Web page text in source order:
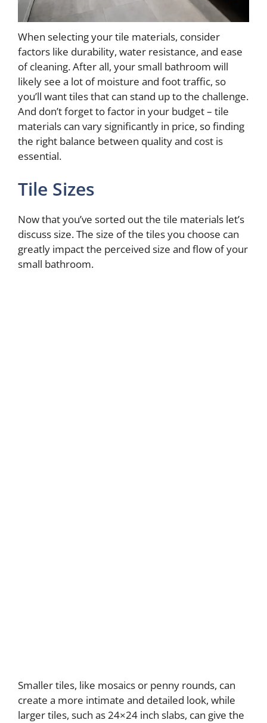
When selecting your tile materials, consider
factors like durability, water resistance, and ease
of cleaning. After all, your small bathroom will
likely see a lot of moisture and foot traffic, so
you’ll want tiles that can stand up to the challenge.
And don’t forget to factor in your budget – tile
materials can vary significantly in price, so finding
the right balance between quality and cost is
essential.
Tile Sizes
Now that you’ve sorted out the tile materials let’s
discuss size. The size of the tiles you choose can
greatly impact the perceived size and flow of your
small bathroom.
Smaller tiles, like mosaics or penny rounds, can
create a more intimate and detailed look, while
larger tiles, such as 24×24 inch slabs, can give the